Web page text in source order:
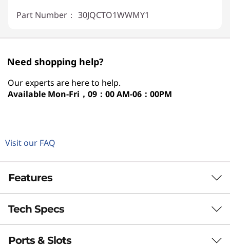
Part Number： 30JQCTO1WWMY1
Need shopping help?
Our experts are here to help.
Available Mon-Fri，09：00 AM-06：00PM
Visit our FAQ
Features
LENOVO THINKSTATION P2 TOWER GEN 2
Workstation Power at
Tech Specs
Performance
Ports & Slots